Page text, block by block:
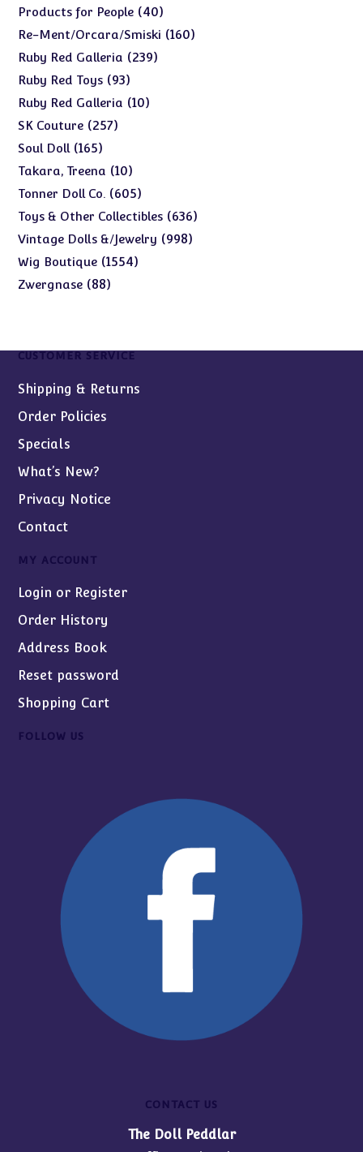
products
Products for People 4040
products
Re-Ment/Orcara/Smiski 160160
Ruby Red Galleria 239239
Ruby Red Toys 9393
products
Ruby Red Galleria 1010
SK Couture 257257
Soul Doll 165165
products
Takara, Treena 1010
products
Tonner Doll Co. 605605
products
Toys & Other Collectibles 636636
Vintage Dolls &/Jewelry 998998
Wig Boutique 15541554
Zwergnase 8888
CUSTOMER SERVICE
Shipping & Returns
Order Policies
Specials
What’s New?
Privacy Notice
Contact
MY ACCOUNT
Login or Register
Order History
Address Book
Reset password
Shopping Cart
FOLLOW US
CONTACT US
The Doll Peddlar